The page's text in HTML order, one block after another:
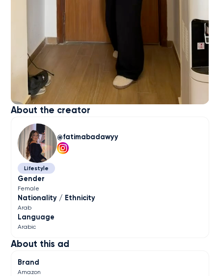
About this ad
Brand
Amazon
About the creator
fatimabadawyy
Lifestyle
Gender
Female
Nationality / Ethnicity
Arab
Language
Arabic